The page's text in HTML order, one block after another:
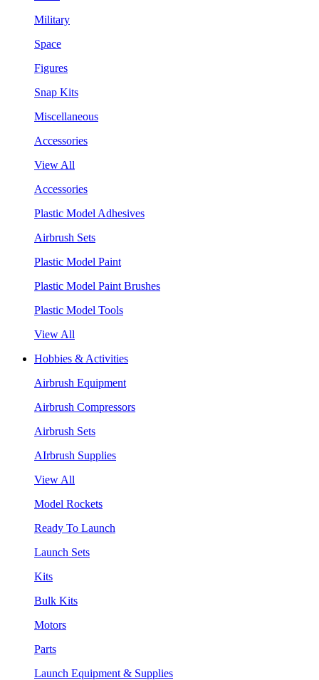
Military
Space
Figures
Snap Kits
Miscellaneous
Accessories
View All
Accessories
Plastic Model Adhesives
Airbrush Sets
Plastic Model Paint
Plastic Model Paint Brushes
Plastic Model Tools
View All
Hobbies & Activities
Airbrush Equipment
Airbrush Compressors
Airbrush Sets
AIrbrush Supplies
View All
Model Rockets
Ready To Launch
Launch Sets
Kits
Bulk Kits
Motors
Parts
Launch Equipment & Supplies